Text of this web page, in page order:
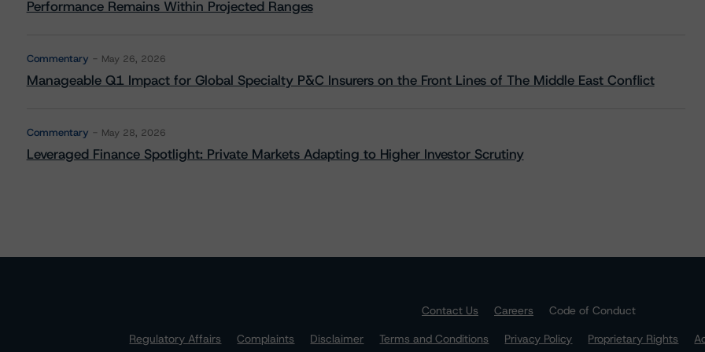
Performance Remains Within Projected Ranges
Commentary May 26, 2026
Manageable Q1 Impact for Global Specialty P&C Insurers on the Front Lines of The Middle East Conflict
Commentary May 28, 2026
Leveraged Finance Spotlight: Private Markets Adapting to Higher Investor Scrutiny
Contact Us Careers
Code of Conduct
Regulatory Affairs
Complaints Disclaimer Terms and Conditions Privacy Policy Proprietary Rights